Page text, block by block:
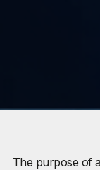
The purpose of